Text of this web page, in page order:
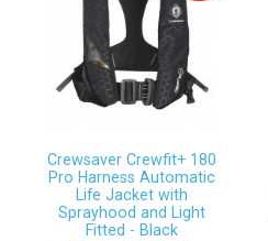
Crewsaver Crewfit+ 180
Pro Harness Automatic
Life Jacket with
Sprayhood and Light
Fitted - Black